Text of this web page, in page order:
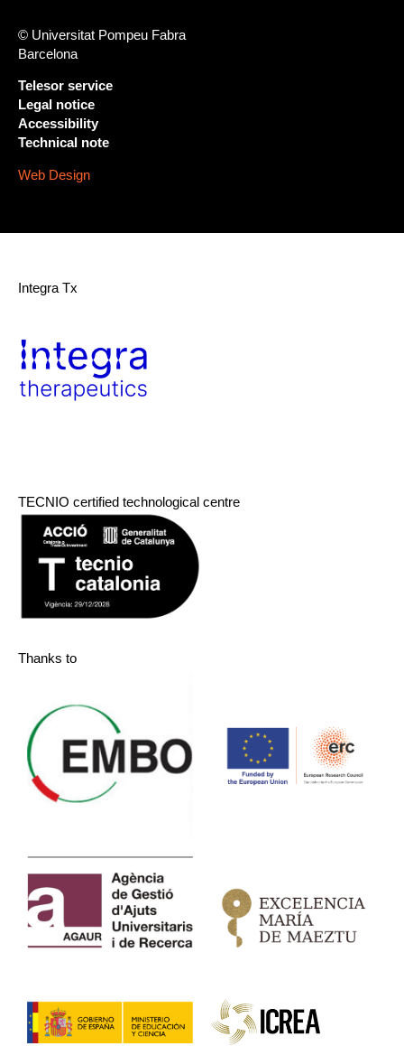
© Universitat Pompeu Fabra
Barcelona
Telesor service
Legal notice
Accessibility
Technical note
Web Design
Integra Tx
TECNIO certified technological centre
Thanks to